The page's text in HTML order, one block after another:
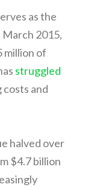
as the
March 2015,
million of
struggled
costs and
halved over
$4.7 billion